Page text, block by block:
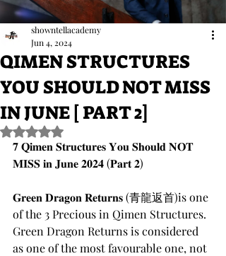
QIMEN STRUCTURES
YOU SHOULD NOT MISS
IN JUNE [ PART 2]
showntellacademy
Jun 4, 2024
Rated NaN out of 5 stars.
𝟕 𝐐𝐢𝐦𝐞𝐧 𝐒𝐭𝐫𝐮𝐜𝐭𝐮𝐫𝐞𝐬 𝐘𝐨𝐮 𝐒𝐡𝐨𝐮𝐥𝐝 𝐍𝐎𝐓
𝐌𝐈𝐒𝐒 𝐢𝐧 𝐉𝐮𝐧𝐞 𝟐𝟎𝟐𝟒 (𝐏𝐚𝐫𝐭 𝟐)
𝐆𝐫𝐞𝐞𝐧 𝐃𝐫𝐚𝐠𝐨𝐧 𝐑𝐞𝐭𝐮𝐫𝐧𝐬 (青龍返首)is one
of the 3 Precious in Qimen Structures.
Green Dragon Returns is considered
as one of the most favourable one, not